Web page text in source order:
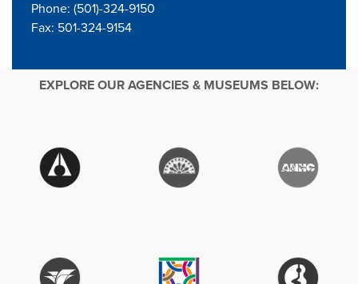
Phone: (501)-324-9150
Fax: 501-324-9154
EXPLORE OUR AGENCIES & MUSEUMS BELOW: